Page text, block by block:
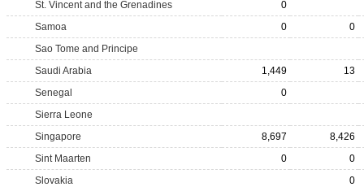
St. Vincent and the Grenadines
0
Samoa
0
0
Sao Tome and Principe
Saudi Arabia
1,449
13
Senegal
0
Sierra Leone
Singapore
8,697
8,426
Sint Maarten
0
0
Slovakia
0